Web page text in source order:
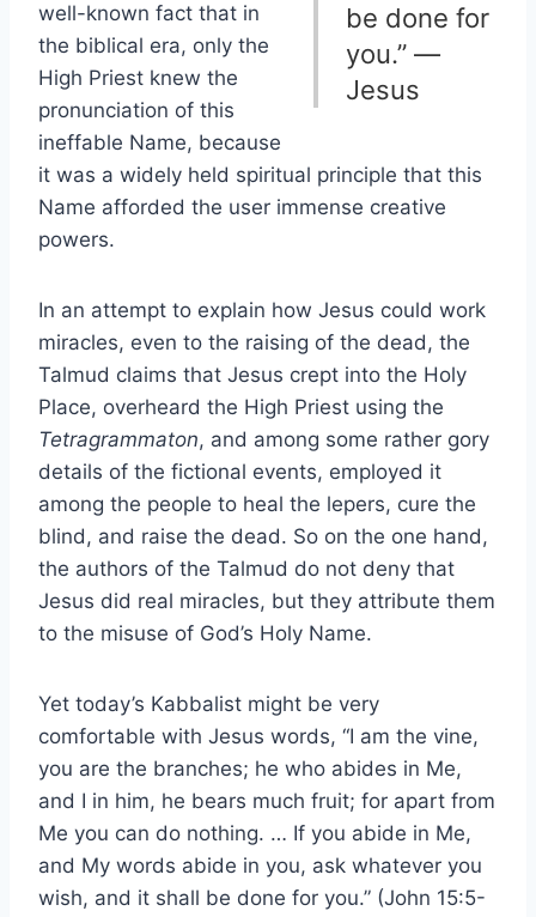
be done for
you.” —
Jesus
well-known fact that in
the biblical era, only the
High Priest knew the
pronunciation of this
ineffable Name, because
it was a widely held spiritual principle that this
Name afforded the user immense creative
powers.
In an attempt to explain how Jesus could work
miracles, even to the raising of the dead, the
Talmud claims that Jesus crept into the Holy
Place, overheard the High Priest using the
Tetragrammaton, and among some rather gory
details of the fictional events, employed it
among the people to heal the lepers, cure the
blind, and raise the dead. So on the one hand,
the authors of the Talmud do not deny that
Jesus did real miracles, but they attribute them
to the misuse of God’s Holy Name.
Yet today’s Kabbalist might be very
comfortable with Jesus words, “I am the vine,
you are the branches; he who abides in Me,
and I in him, he bears much fruit; for apart from
Me you can do nothing. … If you abide in Me,
and My words abide in you, ask whatever you
wish, and it shall be done for you.” (John 15:5-